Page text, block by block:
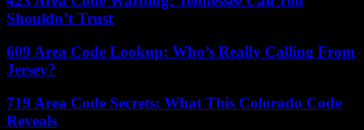
Shouldn’t Trust
609 Area Code Lookup: Who’s Really Calling From
Jersey?
719 Area Code Secrets: What This Colorado Code
Reveals